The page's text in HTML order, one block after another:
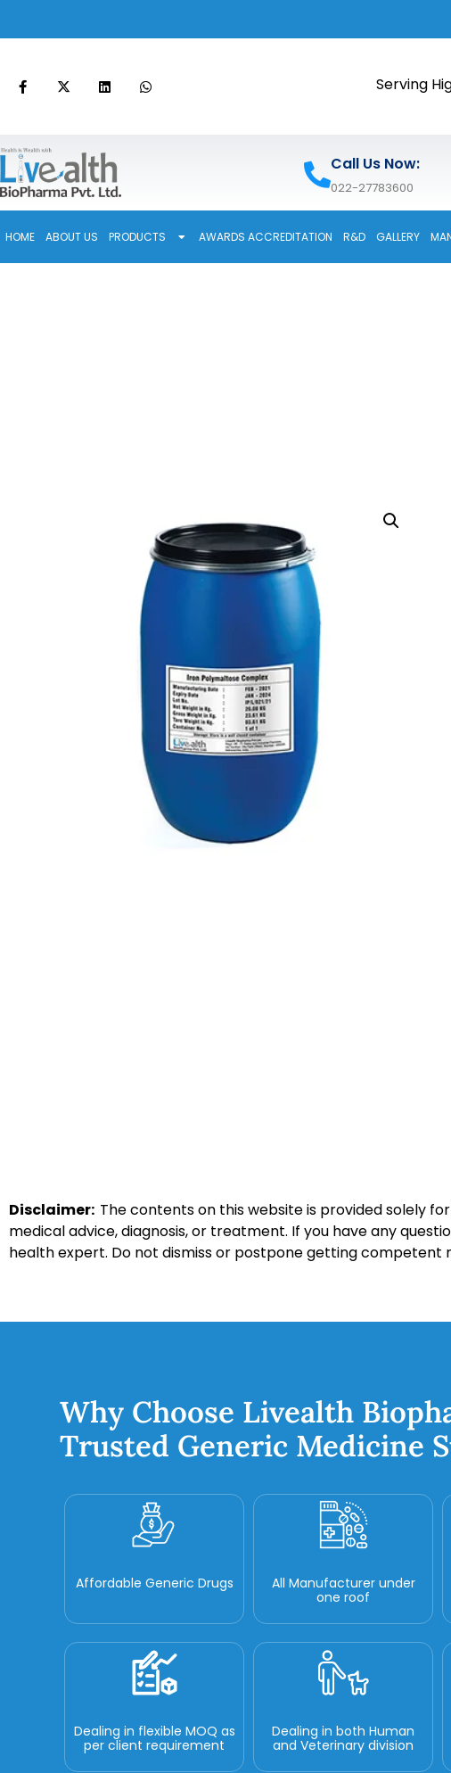
Serving
Call Us Now:
022-27783600
HOME ABOUT US PRODUCTS AWARDS ACCREDITATION R&D GALLERY
Disclaimer: The contents on this website is provided solely
medical advice, diagnosis, or treatment. If you have any
health expert. Do not dismiss or postpone getting competent
Why Choose Livealth
Trusted Generic Medicine
Affordable Generic Drugs
All Manufacturer under
one roof
Dealing in flexible MOQ as
per client requirement
Dealing in both Human
and Veterinary division